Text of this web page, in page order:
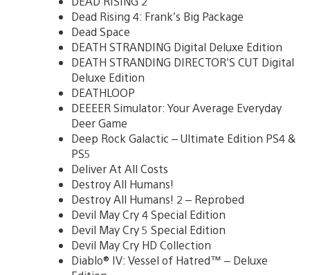
Dead Rising 4: Frank’s Big Package
Dead Space
DEATH STRANDING Digital Deluxe Edition
DEATH STRANDING DIRECTOR’S CUT Digital
Deluxe Edition
DEATHLOOP
DEEEER Simulator: Your Average Everyday
Deer Game
Deep Rock Galactic – Ultimate Edition PS4 &
PS5
Deliver At All Costs
Destroy All Humans!
Destroy All Humans! 2 – Reprobed
Devil May Cry 4 Special Edition
Devil May Cry 5 Special Edition
Devil May Cry HD Collection
Diablo® IV: Vessel of Hatred™ – Deluxe